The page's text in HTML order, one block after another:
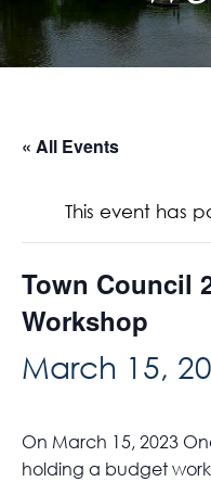
« All Events
This event has
Town Council
Workshop
March 15,
On March 15, 2023
holding a budget